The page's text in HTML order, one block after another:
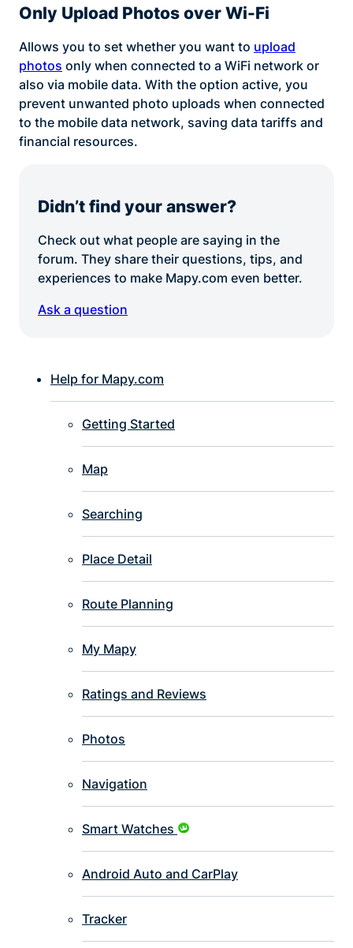
Only Upload Photos over Wi-Fi
Allows you to set whether you want to upload
photos only when connected to a WiFi network or
also via mobile data. With the option active, you
prevent unwanted photo uploads when connected
to the mobile data network, saving data tariffs and
financial resources.
Didn’t find your answer?
Check out what people are saying in the
forum. They share their questions, tips, and
experiences to make Mapy.com even better.
Ask a question
Help for Mapy.com
Getting Started
Map
Searching
Place Detail
Route Planning
My Mapy
Ratings and Reviews
Photos
Navigation
Smart Watches
Android Auto and CarPlay
Tracker